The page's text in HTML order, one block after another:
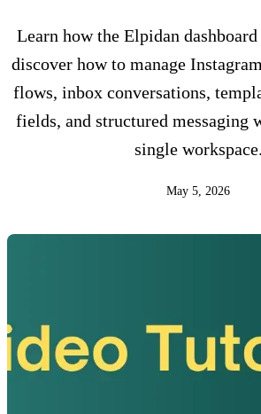
Learn how the Elpidan
discover how to manage
flows, inbox conversations,
fields, and structured messaging
single workspace.
May 5, 2026